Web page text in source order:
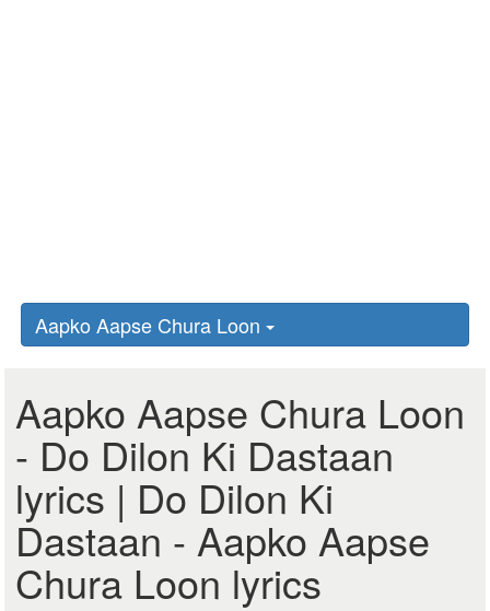
Aapko Aapse Chura Loon
Aapko Aapse Chura Loon
- Do Dilon Ki Dastaan
lyrics | Do Dilon Ki
Dastaan - Aapko Aapse
Chura Loon lyrics